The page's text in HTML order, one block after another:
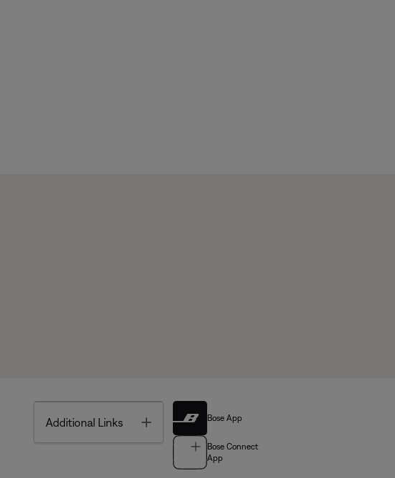
Additional Links Toggle Bose App
Bose Connect
App